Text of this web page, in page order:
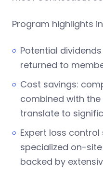
Program highlights
Potential
returned to
Cost savings:
combined with
translate to
Expert loss
specialized on-
backed by